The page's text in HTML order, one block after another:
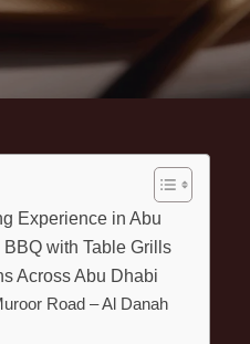
Experience in Abu
with Table Grills
Across Abu Dhabi
Road – Al Danah